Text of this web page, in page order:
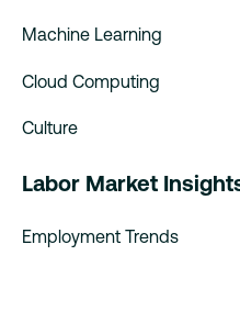
Machine Learning
Cloud Computing
Culture
Labor Market
Employment Trends